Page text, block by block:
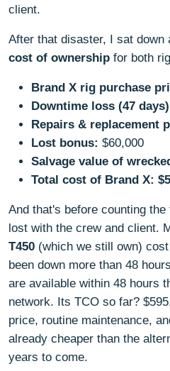
client.
After that disaster, I sat down
cost of ownership for both
Brand X rig purchase
Downtime loss (47
Repairs & replacement
Lost bonus: $60,000
Salvage value of
Total cost of Brand X:
And that's before counting
lost with the crew and client.
T450 (which we still own)
been down more than 48
are available within 48 hours
network. Its TCO so far?
price, routine maintenance,
already cheaper than the
years to come.